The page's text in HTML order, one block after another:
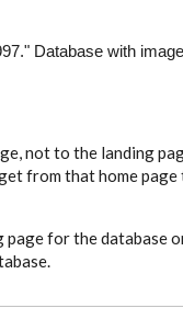
Database with
not to the landing
from that home
for the database